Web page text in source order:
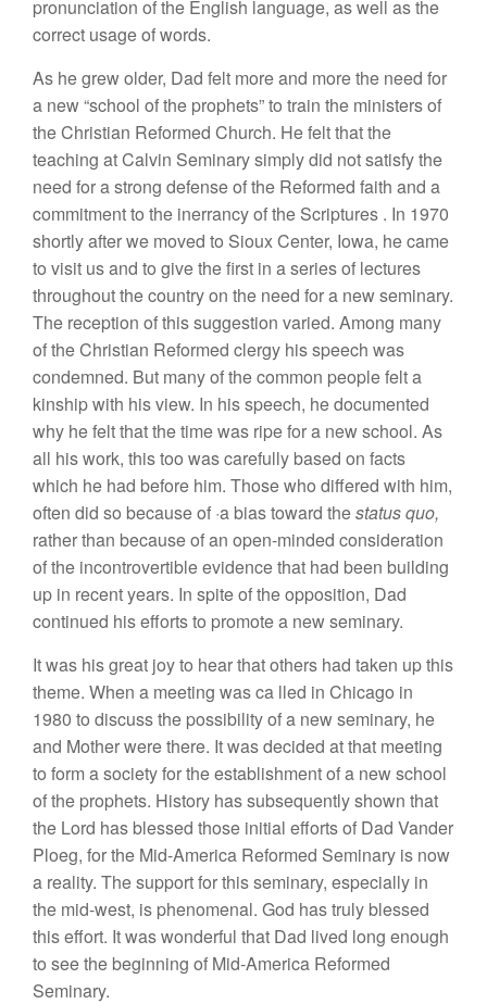
pronunciation ofthe English language, as well as the
correct usageof words.
As hegrewolder, Dad felt more and more the need for
a new “school of the prophets” to train the ministersof
the Christian Reformed Church. Hefelt thatthe
teaching atCalvin Seminary simply did not satisfy the
need fora strong defenseof the Reformed faith and a
commitmentto the inerrancy of the Scriptures . In 1970
shortly afterwe moved to Sioux Center, Iowa, hecame
to visit us and to givethe first in aseriesof lectures
throughout thecountryon the need fora newseminary.
The reception ofthissuggestion varied. Among many
oftheChristian Reformed clergy hisspeech was
condemned. But many of the common peoplefelt a
kinshipwith his view. In hisspeech, hedocumented
why hefeltthat thetimewas ripefora newschool. As
all his work, this too was carefully based on facts
which he had before him. Those who differed with him,
often did so becauseof ·a bias toward thestatus quo,
rather than because of an open-minded consideration
ofthe incontrovertible evidence that had been building
up in recent years. In spite of the opposition, Dad
continued hisefforts to promotea newseminary.
Itwas hisgreat joy to hearthatothers had taken upthis
theme. When a meeting wasca lled in Chicago in
1980 to discuss the possibility of a newseminary, he
and Motherwere there. Itwas decided at that meeting
to form asocietyfortheestablishment of a newschool
ofthe prophets. History hassubsequentlyshown that
the Lord has blessed those initial effortsof Dad Vander
Ploeg, for the Mid-America Reformed Seminary is now
a reality. Thesupportfor thisseminary, especially in
the mid-west, is phenomenal. God has truly blessed
thiseffort. Itwas wonderful that Dad lived long enough
to seethe beginning of Mid-America Reformed
Seminary.